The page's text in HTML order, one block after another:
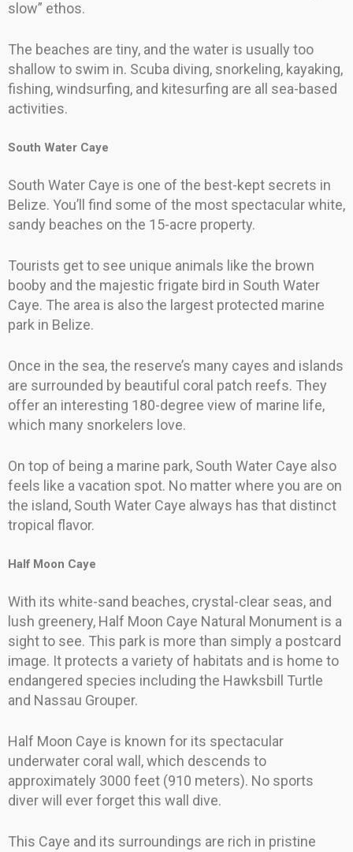
slow” ethos.
The beaches are tiny, and the water is usually too
shallow to swim in. Scuba diving, snorkeling, kayaking,
fishing, windsurfing, and kitesurfing are all sea-based
activities.
South Water Caye
South Water Caye is one of the best-kept secrets in
Belize. You’ll find some of the most spectacular white,
sandy beaches on the 15-acre property.
Tourists get to see unique animals like the brown
booby and the majestic frigate bird in South Water
Caye. The area is also the largest protected marine
park in Belize.
Once in the sea, the reserve’s many cayes and islands
are surrounded by beautiful coral patch reefs. They
offer an interesting 180-degree view of marine life,
which many snorkelers love.
On top of being a marine park, South Water Caye also
feels like a vacation spot. No matter where you are on
the island, South Water Caye always has that distinct
tropical flavor.
Half Moon Caye
With its white-sand beaches, crystal-clear seas, and
lush greenery, Half Moon Caye Natural Monument is a
sight to see. This park is more than simply a postcard
image. It protects a variety of habitats and is home to
endangered species including the Hawksbill Turtle
and Nassau Grouper.
Half Moon Caye is known for its spectacular
underwater coral wall, which descends to
approximately 3000 feet (910 meters). No sports
diver will ever forget this wall dive.
This Caye and its surroundings are rich in pristine